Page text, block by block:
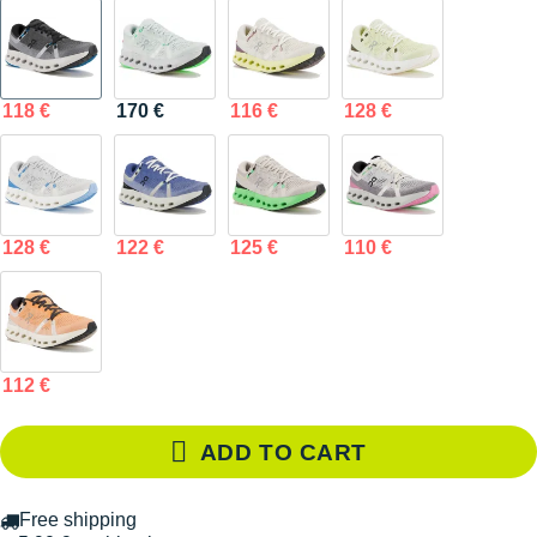
118 € 170 € 116 € 128 €
128 € 122 € 125 € 110 €
112 €
ADD TO CART
Free shipping